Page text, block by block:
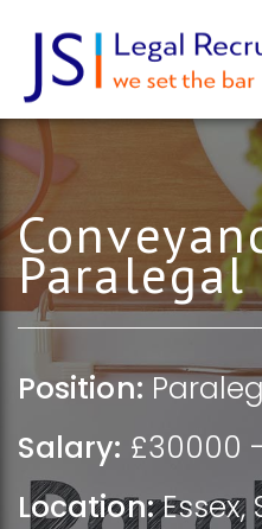
Paralegal
Position:
Salary: £30000
Location: Essex,